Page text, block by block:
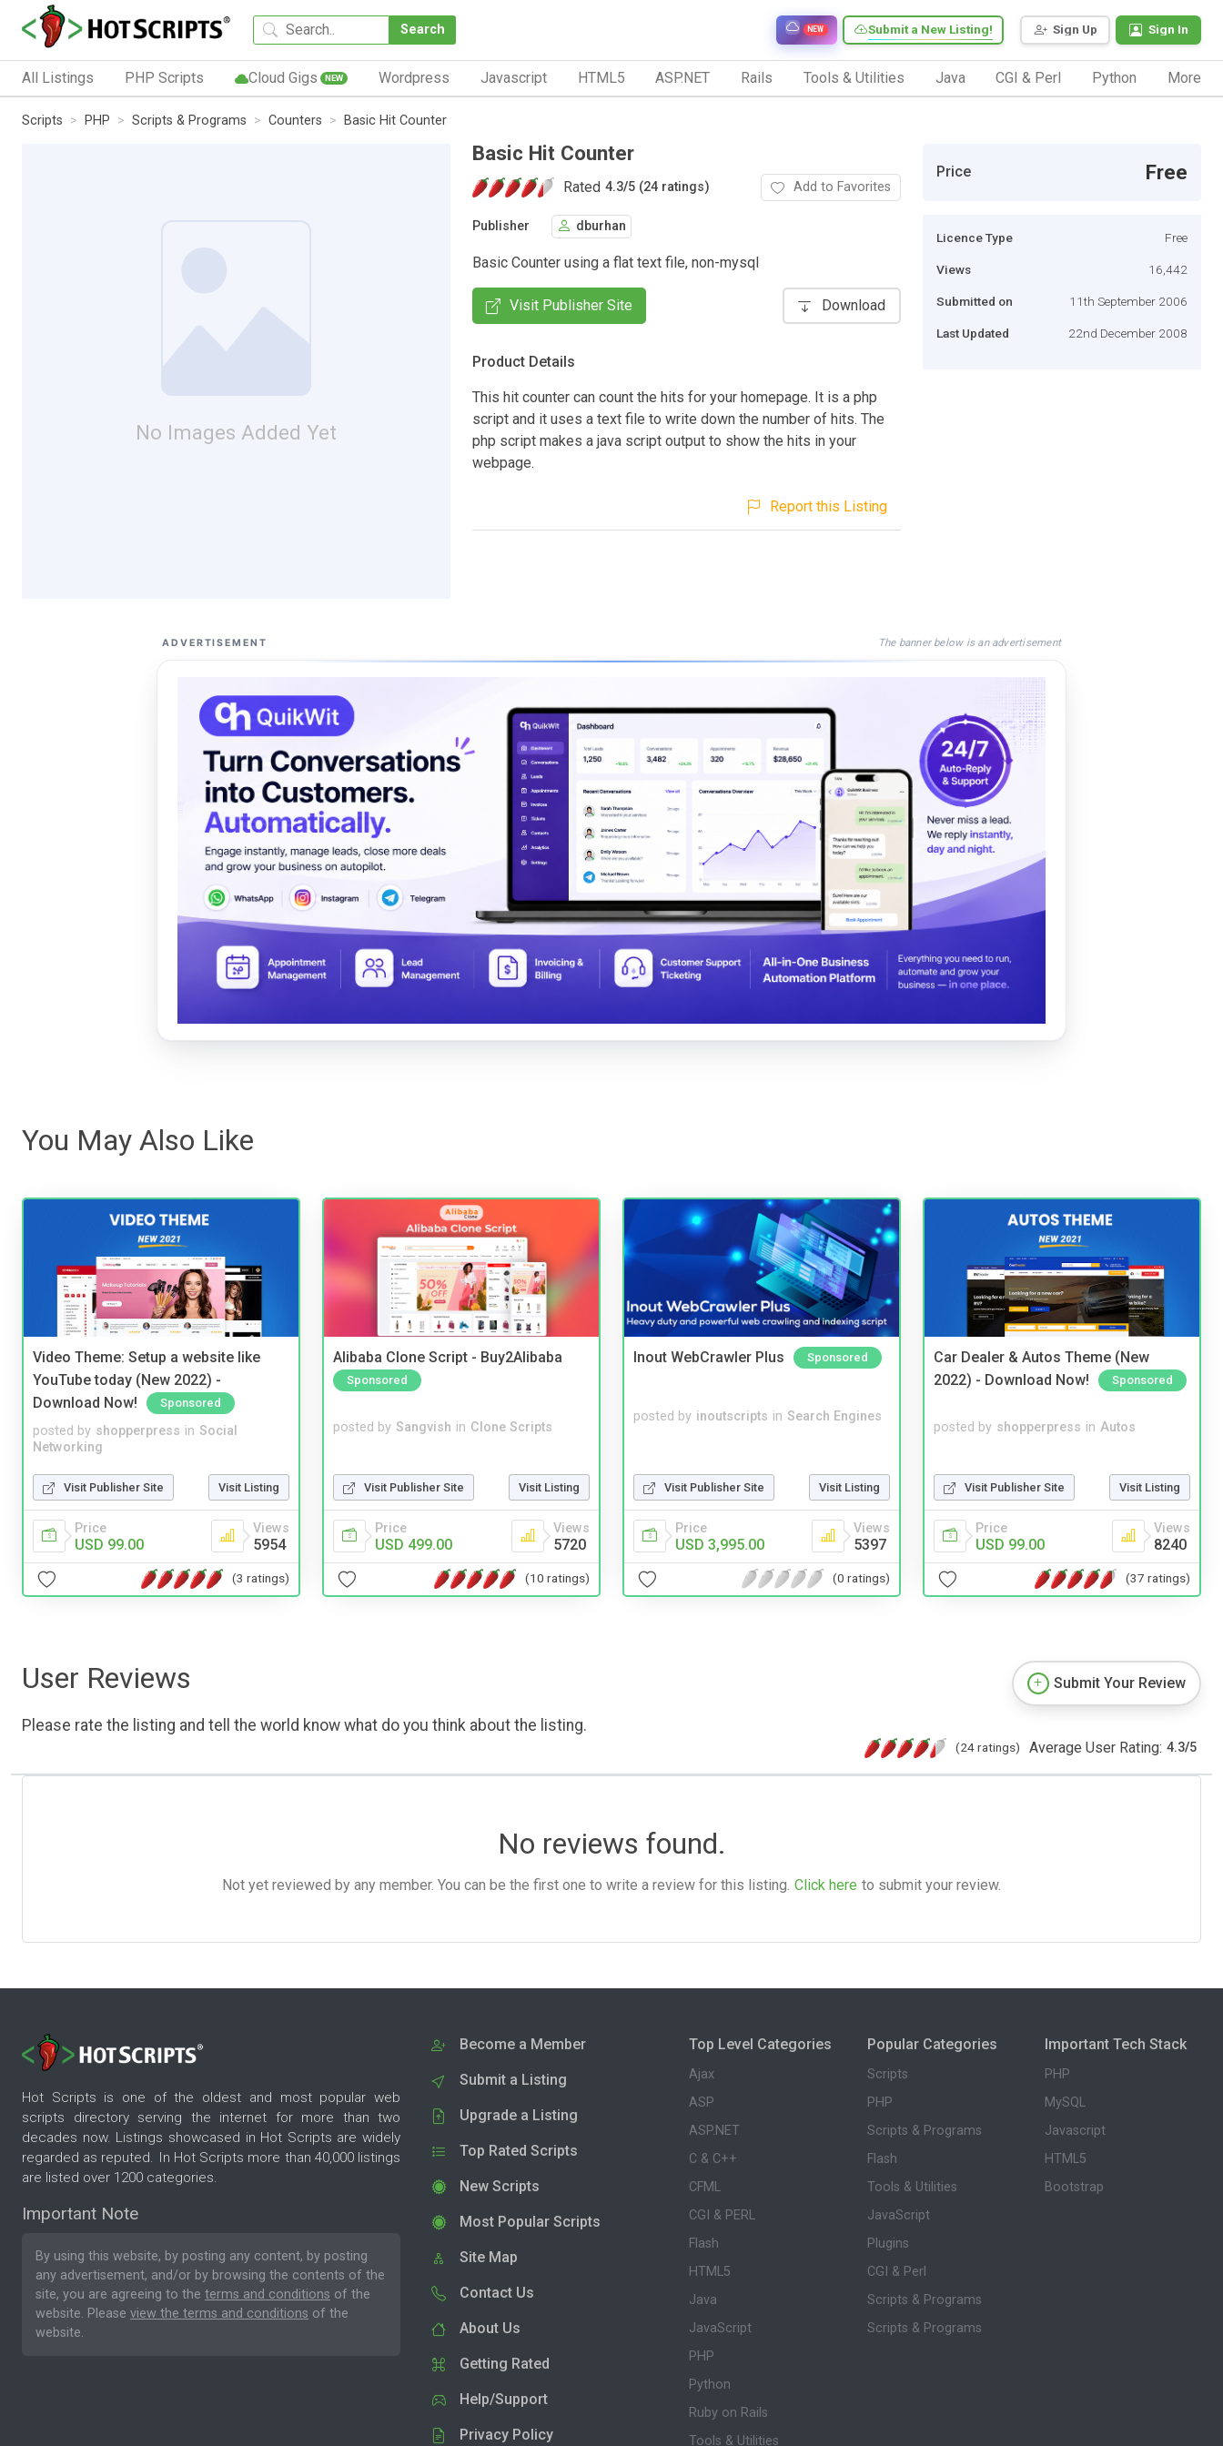
Search Sign Up Sign In
Submit a New Listing!
NEW
All Listings PHP Scripts Cloud Gigs NEW Wordpress Javascript HTML5 ASP.NET Rails Tools & Utilities Java CGI & Perl Python More
Scripts PHP Scripts & Programs Counters Basic Hit Counter
No Images Added Yet
Basic Hit Counter
Rated 4.3/5 (24 ratings) Add to Favorites
Publisher dburhan
Basic Counter using a flat text file, non-mysql
Visit Publisher Site Download
Product Details
This hit counter can count the hits for your homepage. It is a php
script and it uses a text file to write down the number of hits. The
php script makes a java script output to show the hits in your
webpage.
Report this Listing
Price Free
Licence Type Free
Views 16,442
Submitted on 11th September 2006
Last Updated 22nd December 2008
ADVERTISEMENT The banner below is an advertisement
You May Also Like
Video Theme: Setup a website like
YouTube today (New 2022) -
Download Now!
Sponsored
posted by shopperpress in Social
Networking
Visit Publisher Site Visit Listing
Price
USD 99.00
Views
5954
(3 ratings)
Alibaba Clone Script - Buy2Alibaba
Sponsored
posted by Sangvish in Clone Scripts
Visit Publisher Site Visit Listing
Price
USD 499.00
Views
5720
(10 ratings)
Inout WebCrawler Plus Sponsored
posted by inoutscripts in Search Engines
Visit Publisher Site Visit Listing
Price
USD 3,995.00
Views
5397
(0 ratings)
Car Dealer & Autos Theme (New
2022) - Download Now!
Sponsored
posted by shopperpress in Autos
Visit Publisher Site Visit Listing
Price
USD 99.00
Views
8240
(37 ratings)
User Reviews
Please rate the listing and tell the world know what do you think about the listing.
Submit Your Review
(24 ratings) Average User Rating: 4.3/5
No reviews found.
Not yet reviewed by any member. You can be the first one to write a review for this listing. Click here to submit your review.
Hot Scripts is one of the oldest and most popular web
scripts directory serving the internet for more than two
decades now. Listings showcased in Hot Scripts are widely
regarded as reputed. In Hot Scripts more than 40,000 listings
are listed over 1200 categories.
Important Note
By using this website, by posting any content, by posting
any advertisement, and/or by browsing the contents of the
site, you are agreeing to the terms and conditions of the
website. Please view the terms and conditions of the
website.
Become a Member
Submit a Listing
Upgrade a Listing
Top Rated Scripts
New Scripts
Most Popular Scripts
Site Map
Contact Us
About Us
Getting Rated
Help/Support
Privacy Policy
Top Level Categories
Ajax
ASP
ASP.NET
C & C++
CFML
CGI & PERL
Flash
HTML5
Java
JavaScript
PHP
Python
Ruby on Rails
Tools & Utilities
Popular Categories
Scripts
PHP
Scripts & Programs
Flash
Tools & Utilities
JavaScript
Plugins
CGI & Perl
Scripts & Programs
Scripts & Programs
Important Tech Stack
PHP
MySQL
Javascript
HTML5
Bootstrap